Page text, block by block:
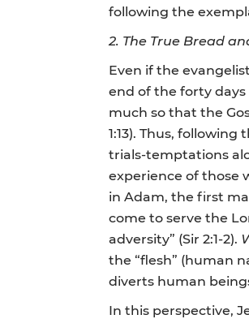
following the
2. The True Bread
Even if the
end of the forty
much so that the
1:13). Thus,
trials-temptations
experience of those
in Adam, the first
come to serve the
adversity” (Sir 2:1-2).
the “flesh” (human
diverts human
In this perspective,